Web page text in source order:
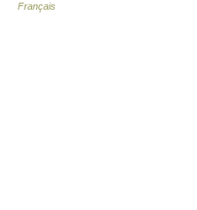
Français